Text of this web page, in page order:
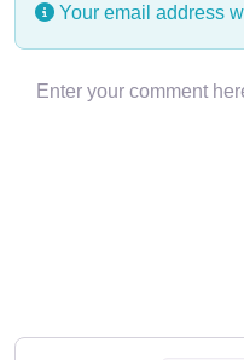
Your email address
Enter your comment